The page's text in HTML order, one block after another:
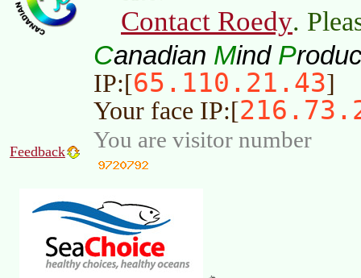
Contact Roedy.
Canadian Mind P
IP:[65.110.21.43]
Your face IP:[
Feedback You are visitor number